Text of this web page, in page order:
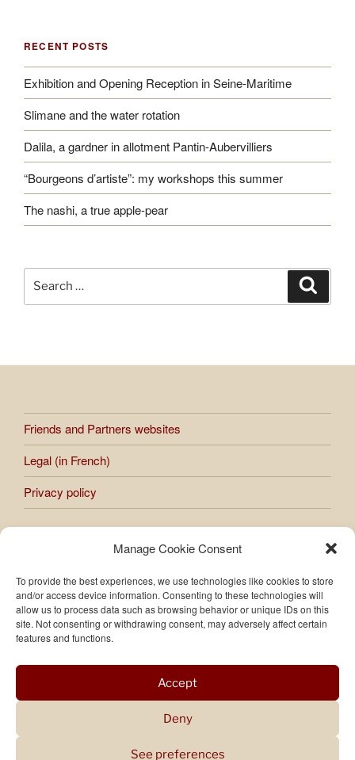
Manage Cookie Consent
To provide the best experiences, we use technologies like cookies to store
and/or access device information. Consenting to these technologies will
allow us to process data such as browsing behavior or unique IDs on this
site. Not consenting or withdrawing consent, may adversely affect certain
features and functions.
Accept
Deny
See preferences
RECENT POSTS
Exhibition and Opening Reception in Seine-Maritime
Slimane and the water rotation
Dalila, a gardner in allotment Pantin-Aubervilliers
“Bourgeons d’artiste”: my workshops this summer
The nashi, a true apple-pear
Search
for:
Friends and Partners websites
Legal (in French)
Privacy policy
All works presented on the site are subject to copyright.
the site is prohibited without the express authorization of
Raphaèle Bernard-Bacot.